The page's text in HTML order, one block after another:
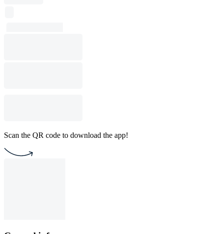
Scan the QR code to download the app!